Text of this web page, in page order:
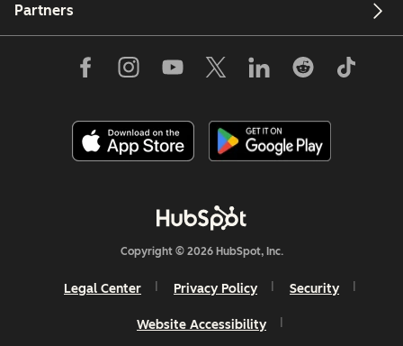
Partners
Copyright © 2026 HubSpot, Inc.
Legal Center Privacy Policy Security
Website Accessibility